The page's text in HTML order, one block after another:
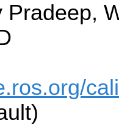
Pradeep,